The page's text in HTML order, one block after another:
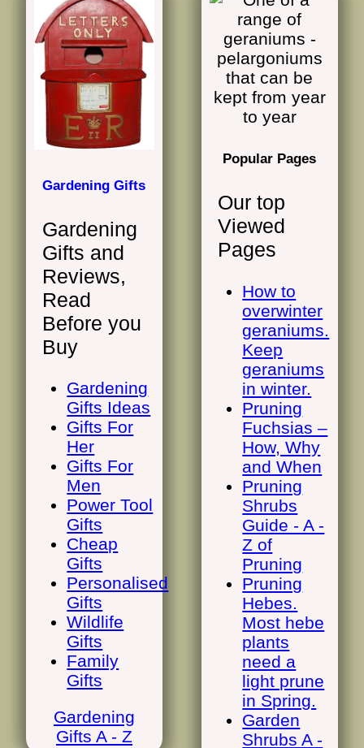
Gardening Gifts
Gardening
Gifts and
Reviews,
Read
Before you
Buy
Gardening
Gifts Ideas
Gifts For
Her
Gifts For
Men
Power Tool
Gifts
Cheap
Gifts
Personalised
Gifts
Wildlife
Gifts
Family
Gifts
Gardening
Gifts A - Z
Popular Pages
Our top
Viewed
Pages
How to
overwinter
geraniums.
Keep
geraniums
in winter.
Pruning
Fuchsias –
How, Why
and When
Pruning
Shrubs
Guide - A -
Z of
Pruning
Pruning
Hebes.
Most hebe
plants
need a
light prune
in Spring.
Garden
Shrubs A -